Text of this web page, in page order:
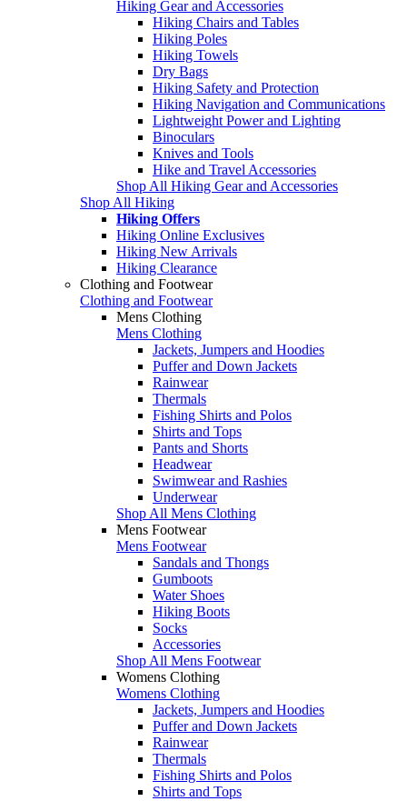
Hiking Gear and Accessories
Hiking Chairs and Tables
Hiking Poles
Hiking Towels
Dry Bags
Hiking Safety and Protection
Hiking Navigation and Communications
Lightweight Power and Lighting
Binoculars
Knives and Tools
Hike and Travel Accessories
Shop All Hiking Gear and Accessories
Shop All Hiking
Hiking Offers
Hiking Online Exclusives
Hiking New Arrivals
Hiking Clearance
Clothing and Footwear
Clothing and Footwear
Mens Clothing
Mens Clothing
Jackets, Jumpers and Hoodies
Puffer and Down Jackets
Rainwear
Thermals
Fishing Shirts and Polos
Shirts and Tops
Pants and Shorts
Headwear
Swimwear and Rashies
Underwear
Shop All Mens Clothing
Mens Footwear
Mens Footwear
Sandals and Thongs
Gumboots
Water Shoes
Hiking Boots
Socks
Accessories
Shop All Mens Footwear
Womens Clothing
Womens Clothing
Jackets, Jumpers and Hoodies
Puffer and Down Jackets
Rainwear
Thermals
Fishing Shirts and Polos
Shirts and Tops